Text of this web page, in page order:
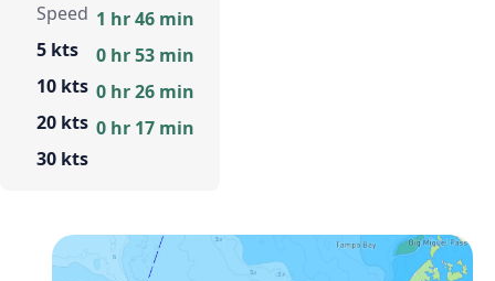
Speed
5 kts
10 kts
20 kts
30 kts
1 hr 46 min
0 hr 53 min
0 hr 26 min
0 hr 17 min